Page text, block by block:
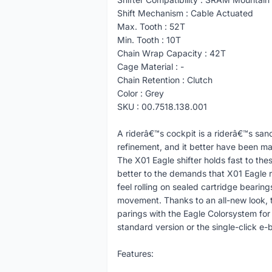
Shift Mechanism : Cable Actuated
Max. Tooth : 52T
Min. Tooth : 10T
Chain Wrap Capacity : 42T
Cage Material : -
Chain Retention : Clutch
Color : Grey
SKU : 00.7518.138.001
A riderâ€™s cockpit is a riderâ€™s
refinement, and it better have been
The X01 Eagle shifter holds fast to
better to the demands that X01 Eagle
feel rolling on sealed cartridge
movement. Thanks to an all-new
parings with the Eagle Colorsystem
standard version or the single-click e-
Features: